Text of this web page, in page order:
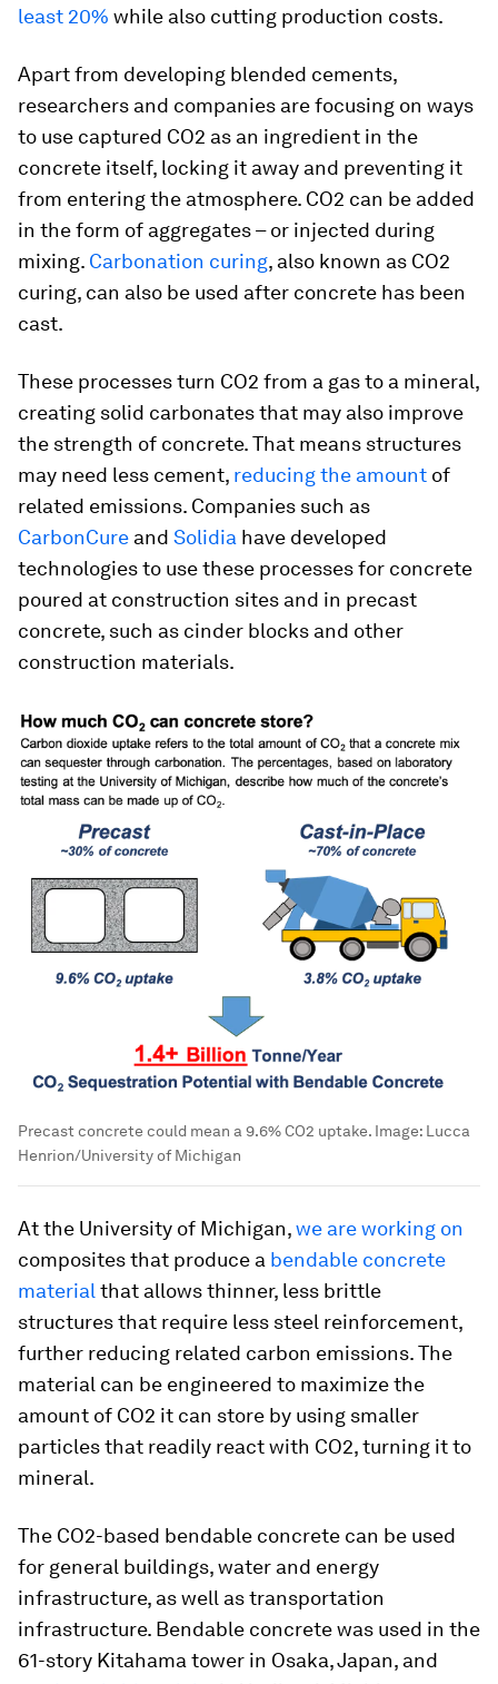
least 20% while also cutting production costs.
Apart from developing blended cements,
researchers and companies are focusing on ways
to use captured CO2 as an ingredient in the
concrete itself, locking it away and preventing it
from entering the atmosphere. CO2 can be added
in the form of aggregates – or injected during
mixing. Carbonation curing, also known as CO2
curing, can also be used after concrete has been
cast.
These processes turn CO2 from a gas to a mineral,
creating solid carbonates that may also improve
the strength of concrete. That means structures
may need less cement, reducing the amount of
related emissions. Companies such as
CarbonCure and Solidia have developed
technologies to use these processes for concrete
poured at construction sites and in precast
concrete, such as cinder blocks and other
construction materials.
Precast concrete could mean a 9.6% CO2 uptake. Image: Lucca
Henrion/University of Michigan
At the University of Michigan,we are working on
composites that produce a bendable concrete
material that allows thinner, less brittle
structures that require less steel reinforcement,
further reducing related carbon emissions. The
material can be engineered to maximize the
amount of CO2 it can store by using smaller
particles that readily react with CO2, turning it to
mineral.
The CO2-based bendable concrete can be used
for general buildings, water and energy
infrastructure, as well as transportation
infrastructure. Bendable concrete was used in the
61-story Kitahama tower in Osaka, Japan, and